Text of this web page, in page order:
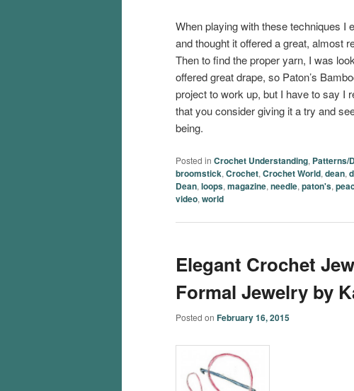
When playing with these techniques I
and thought it offered a great, almost
Then to find the proper yarn, I was
offered great drape, so Paton’s
project to work up, but I have to say I
that you consider giving it a try and
being.
Posted in Crochet Understanding, Patterns/
broomstick, Crochet, Crochet World, dean,
Dean, loops, magazine, needle, paton's,
video, world
Elegant Crochet
Formal Jewelry by
Posted on February 16, 2015